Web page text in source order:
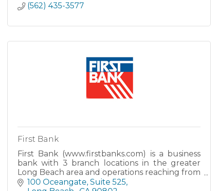
(562) 435-3577
First Bank
First Bank (www.firstbanks.com) is a business
bank with 3 branch locations in the greater
Long Beach area and operations reaching from
Southern California to Northern California.
100 Oceangate Suite 525